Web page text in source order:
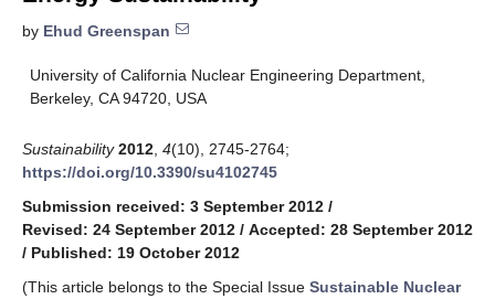
by Ehud Greenspan
University of California Nuclear Engineering Department,
Berkeley, CA 94720, USA
Sustainability 2012 4(10), 2745-2764;
https://doi.org/10.3390/su4102745
Submission received: 3 September 2012 /
Revised: 24 September 2012 / Accepted: 28 September 2012
/ Published: 19 October 2012
(This article belongs to the Special Issue Sustainable Nuclear